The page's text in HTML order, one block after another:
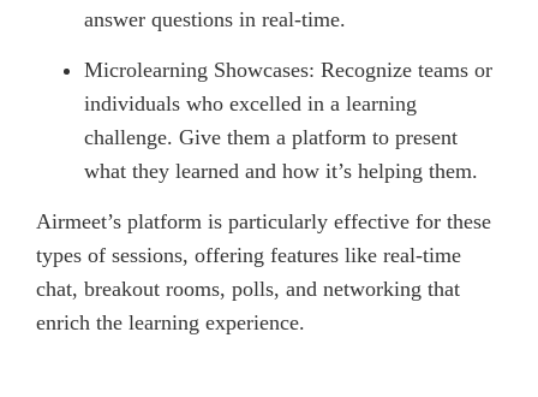
answer questions in real-time.
Microlearning Showcases: Recognize teams or
individuals who excelled in a learning
challenge. Give them a platform to present
what they learned and how it’s helping them.
Airmeet’s platform is particularly effective for these
types of sessions, offering features like real-time
chat, breakout rooms, polls, and networking that
enrich the learning experience.